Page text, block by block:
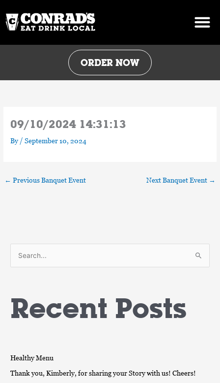
content
ORDER NOW
09/10/2024 14:31:13
By /September 10, 2024
← Previous Banquet Event Next Banquet Event →
r
:
Recent Posts
Healthy Menu
Thank you, Kimberly, for sharing your Story with us! Cheers!